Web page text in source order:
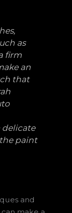
as
firm
an
that
delicate
paint
and